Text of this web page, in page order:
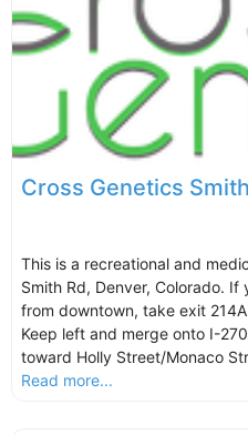
Cross Genetics
This is a recreational and
Smith Rd, Denver, Colorado.
from downtown, take exit
Keep left and merge onto I-
toward Holly Street/Monaco
Read more...